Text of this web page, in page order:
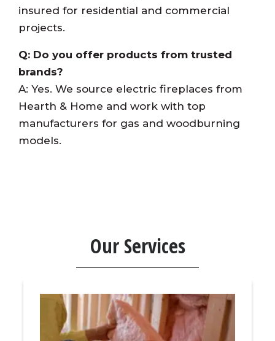
insured for residential and commercial
projects.
Q: Do you offer products from trusted
brands?
A: Yes. We source electric fireplaces from
Hearth & Home and work with top
manufacturers for gas and woodburning
models.
Our Services